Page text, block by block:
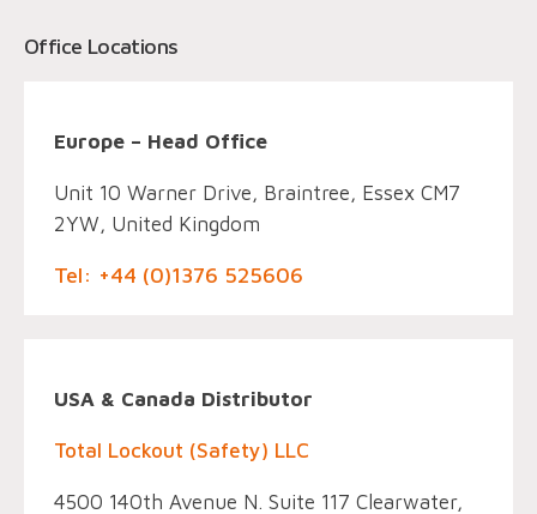
Office Locations
Europe – Head Office
Unit 10 Warner Drive, Braintree, Essex CM7
2YW, United Kingdom
Tel: +44 (0)1376 525606
USA & Canada Distributor
Total Lockout (Safety) LLC
4500 140th Avenue N. Suite 117 Clearwater,